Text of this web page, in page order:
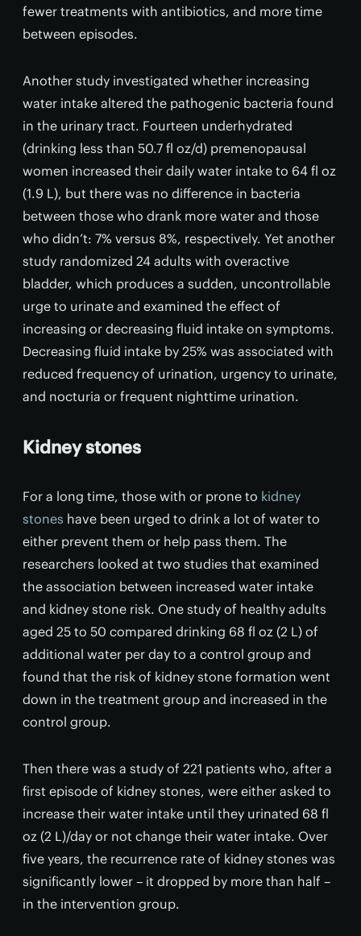
fewer treatments with antibiotics, and more time
between episodes.
Another study investigated whether increasing
water intake altered the pathogenic bacteria found
in the urinary tract. Fourteen underhydrated
(drinking less than 50.7 fl oz/d) premenopausal
women increased their daily water intake to 64 fl oz
(1.9 L), but there was no difference in bacteria
between those who drank more water and those
who didn’t: 7% versus 8%, respectively. Yet another
study randomized 24 adults with overactive
bladder, which produces a sudden, uncontrollable
urge to urinate and examined the effect of
increasing or decreasing fluid intake on symptoms.
Decreasing fluid intake by 25% was associated with
reduced frequency of urination, urgency to urinate,
and nocturia or frequent nighttime urination.
Kidney stones
For a long time, those with or prone to kidney
stones have been urged to drink a lot of water to
either prevent them or help pass them. The
researchers looked at two studies that examined
the association between increased water intake
and kidney stone risk. One study of healthy adults
aged 25 to 50 compared drinking 68 fl oz (2 L) of
additional water per day to a control group and
found that the risk of kidney stone formation went
down in the treatment group and increased in the
control group.
Then there was a study of 221 patients who, after a
first episode of kidney stones, were either asked to
increase their water intake until they urinated 68 fl
oz (2 L)/day or not change their water intake. Over
five years, the recurrence rate of kidney stones was
significantly lower – it dropped by more than half –
in the intervention group.